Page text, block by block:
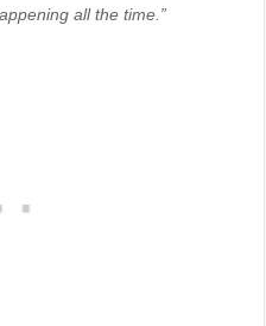
all the time.”